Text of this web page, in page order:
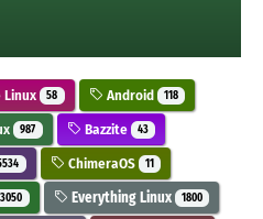
Linux 58 Android 118
987 Bazzite 43
ChimeraOS 11
3050 Everything Linux 1800